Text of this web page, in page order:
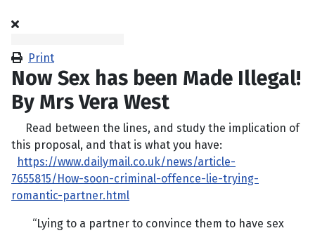
Print
Now Sex has been Made Illegal!
By Mrs Vera West
Read between the lines, and study the implication of
this proposal, and that is what you have:
https://www.dailymail.co.uk/news/article-
7655815/How-soon-criminal-offence-lie-trying-
romantic-partner.html
“Lying to a partner to convince them to have sex